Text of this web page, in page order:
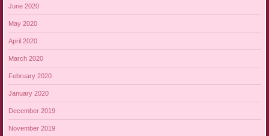
June 2020
May 2020
April 2020
March 2020
February 2020
January 2020
December 2019
November 2019